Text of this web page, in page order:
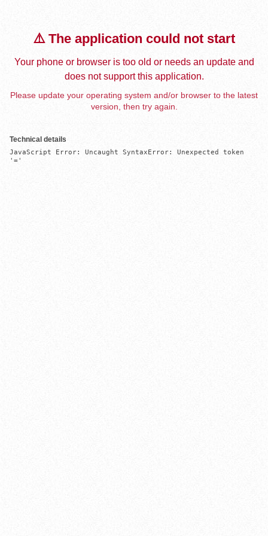
⚠️ The application could not start
Your phone or browser is too old or needs an update and
does not support this application.
Please update your operating system and/or browser to the latest
version, then try again.
Technical details
JavaScript Error: Uncaught SyntaxError: Unexpected token
'='